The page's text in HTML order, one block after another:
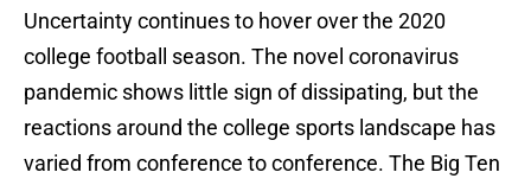
Uncertainty continues to hover over the 2020
college football season. The novel coronavirus
pandemic shows little sign of dissipating, but the
reactions around the college sports landscape has
varied from conference to conference. The Big Ten